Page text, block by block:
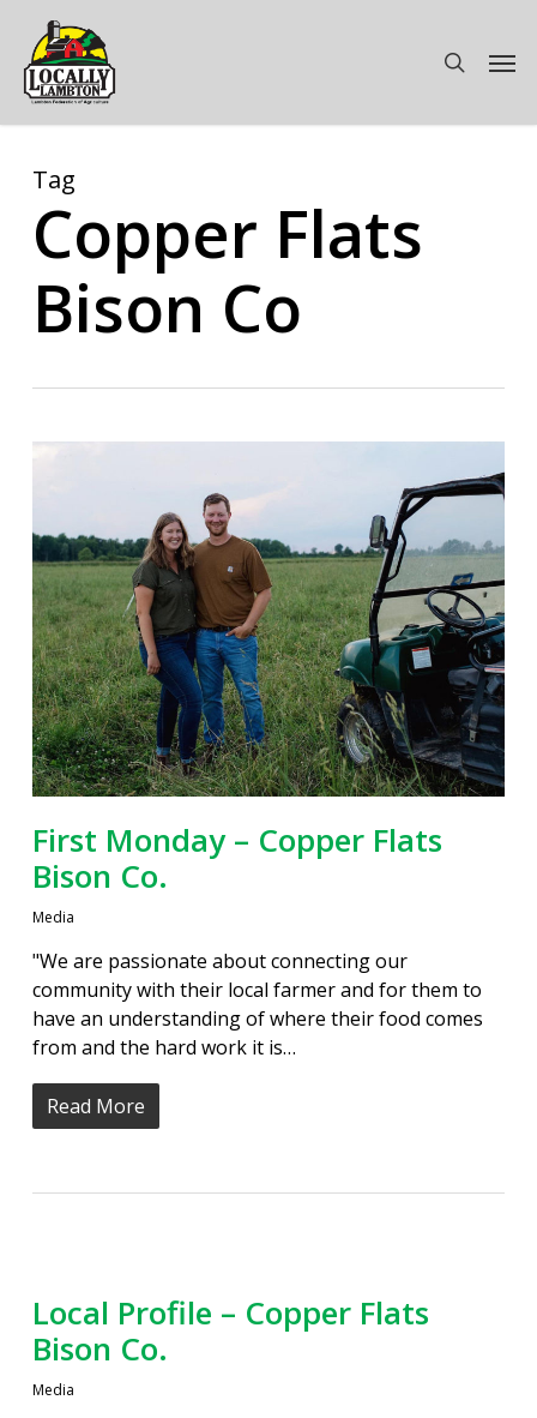
main
content
search
Tag
Copper Flats
Bison Co
First Monday – Copper Flats
Bison Co.
Media
"We are passionate about connecting our
community with their local farmer and for them to
have an understanding of where their food comes
from and the hard work it is…
Read More
Local Profile – Copper Flats
Bison Co.
Media